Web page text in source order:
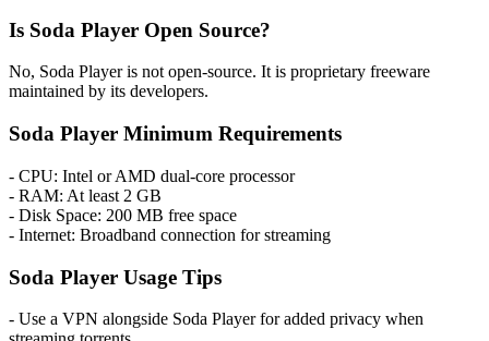
Is Soda Player Open Source?
No, Soda Player is not open-source. It is proprietary freeware
maintained by its developers.
Soda Player Minimum Requirements
- CPU: Intel or AMD dual-core processor
- RAM: At least 2 GB
- Disk Space: 200 MB free space
- Internet: Broadband connection for streaming
Soda Player Usage Tips
- Use a VPN alongside Soda Player for added privacy when